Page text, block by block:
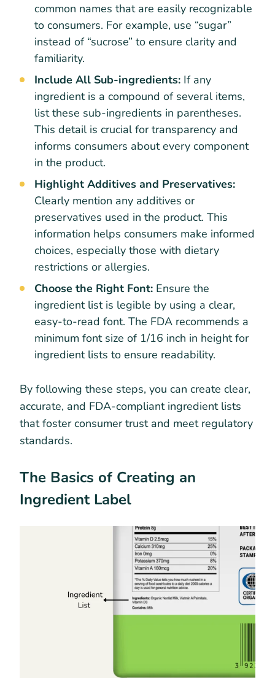
common names that are easily recognizable
to consumers. For example, use “sugar”
instead of “sucrose” to ensure clarity and
familiarity.
Include All Sub-ingredients: If any
ingredient is a compound of several items,
list these sub-ingredients in parentheses.
This detail is crucial for transparency and
informs consumers about every component
in the product.
Highlight Additives and Preservatives:
Clearly mention any additives or
preservatives used in the product. This
information helps consumers make informed
choices, especially those with dietary
restrictions or allergies.
Choose the Right Font: Ensure the
ingredient list is legible by using a clear,
easy-to-read font. The FDA recommends a
minimum font size of 1/16 inch in height for
ingredient lists to ensure readability.
By following these steps, you can create clear,
accurate, and FDA-compliant ingredient lists
that foster consumer trust and meet regulatory
standards.
The Basics of Creating an
Ingredient Label